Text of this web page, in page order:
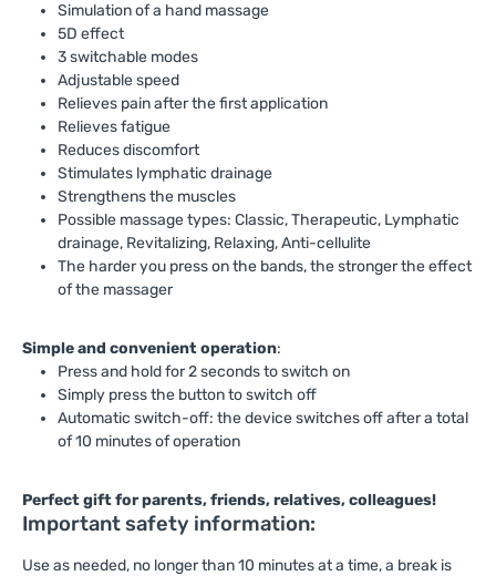
Simulation of a hand massage
5D effect
3 switchable modes
Adjustable speed
Relieves pain after the first application
Relieves fatigue
Reduces discomfort
Stimulates lymphatic drainage
Strengthens the muscles
Possible massage types: Classic, Therapeutic, Lymphatic
drainage, Revitalizing, Relaxing, Anti-cellulite
The harder you press on the bands, the stronger the effect
of the massager
Simple and convenient operation:
Press and hold for 2 seconds to switch on
Simply press the button to switch off
Automatic switch-off: the device switches off after a total
of 10 minutes of operation
Perfect gift for parents, friends, relatives, colleagues!
Important safety information:
Use as needed, no longer than 10 minutes at a time, a break is